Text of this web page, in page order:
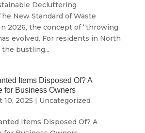
Decluttering
New Standard of Waste
2026, the concept of “throwing
evolved. For residents in North
bustling...
Items Disposed Of? A
for Business Owners
10, 2025 | Uncategorized
Items Disposed Of? A